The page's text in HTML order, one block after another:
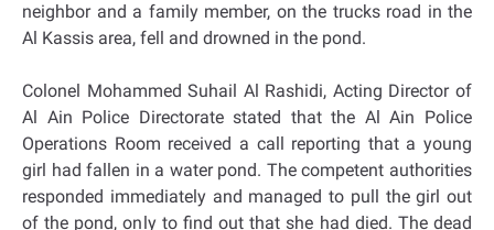
neighbor and a family member, on the trucks road in the
Al Kassis area, fell and drowned in the pond.
Colonel Mohammed Suhail Al Rashidi, Acting Director of
Al Ain Police Directorate stated that the Al Ain Police
Operations Room received a call reporting that a young
girl had fallen in a water pond. The competent authorities
responded immediately and managed to pull the girl out
of the pond, only to find out that she had died. The dead